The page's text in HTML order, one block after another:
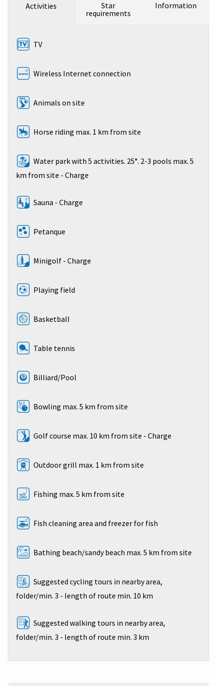
Activities
Star
requirements
Information
TV
Wireless Internet connection
Animals on site
Horse riding max. 1 km from site
Water park with 5 activities. 25°. 2-3 pools max. 5
km from site - Charge
Sauna - Charge
Petanque
Minigolf - Charge
Playing field
Basketball
Table tennis
Billiard/Pool
Bowling max. 5 km from site
Golf course max. 10 km from site - Charge
Outdoor grill max. 1 km from site
Fishing max. 5 km from site
Fish cleaning area and freezer for fish
Bathing beach/sandy beach max. 5 km from site
Suggested cycling tours in nearby area,
folder/min. 3 - length of route min. 10 km
Suggested walking tours in nearby area,
folder/min. 3 - length of route min. 3 km